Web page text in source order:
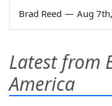
Brad Reed — Aug
Latest from
America